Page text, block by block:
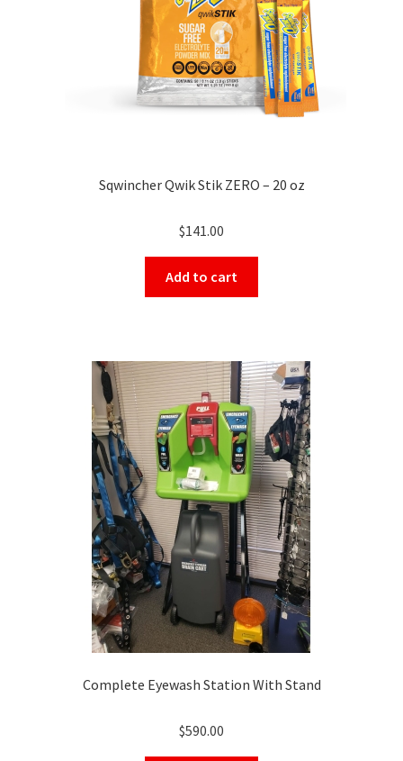
Sqwincher Qwik Stik ZERO – 20 oz
$141.00
Add to cart
Complete Eyewash Station With Stand
$590.00